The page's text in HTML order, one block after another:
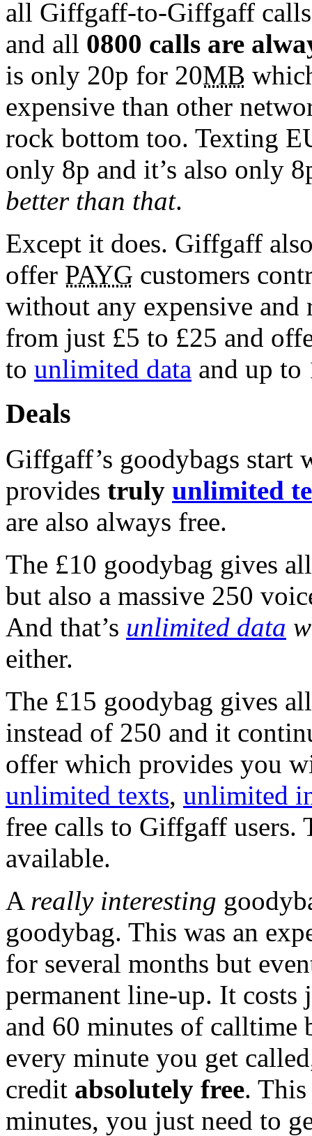
all Giffgaff-to-Giffgaff
and all 0800 calls are
is only 20p for 20MB
expensive than other
rock bottom too. Texting
only 8p and it’s also only
better than that.
Except it does. Giffgaff
offer PAYG customers
without any expensive and
from just £5 to £25 and
to unlimited data and up to
Deals
Giffgaff’s goodybags
provides truly unlimited
are also always free.
The £10 goodybag gives
but also a massive 250
And that’s unlimited data
either.
The £15 goodybag gives
instead of 250 and it
offer which provides you
unlimited texts, unlimited
free calls to Giffgaff users.
available.
A really interesting
goodybag. This was an
for several months but
permanent line-up. It costs
and 60 minutes of calltime
every minute you get
credit absolutely free.
minutes, you just need to